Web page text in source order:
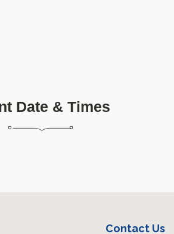
Date & Times
Contact Us